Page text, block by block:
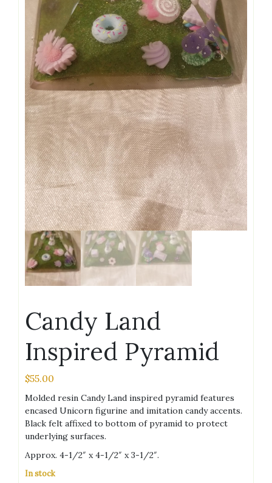
Candy Land
Inspired Pyramid
$55.00
Molded resin Candy Land inspired pyramid features
encased Unicorn figurine and imitation candy accents.
Black felt affixed to bottom of pyramid to protect
underlying surfaces.
Approx. 4-1/2″ x 4-1/2″ x 3-1/2″.
In stock